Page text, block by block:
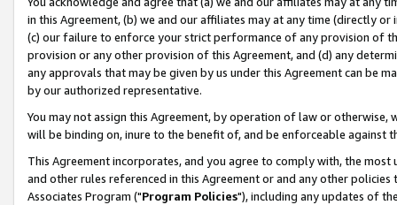
in this Agreement, (b) we and our affiliates may at any time (directly
(c) our failure to enforce your strict performance of any provision of
provision or any other provision of this Agreement, and (d) any
any approvals that may be given by us under this Agreement can be
by our authorized representative.
You may not assign this Agreement, by operation of law or
will be binding on, inure to the benefit of, and be enforceable against
This Agreement incorporates, and you agree to comply with, the
and other rules referenced in this Agreement or and any other
Associates Program ("Program Policies"), including any updates of